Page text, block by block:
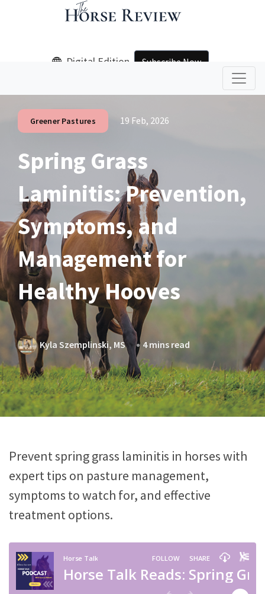
Digital Edition Subscribe Now
Greener Pastures 19 Feb, 2026
Spring Grass
Laminitis: Prevention,
Symptoms, and
Management for
Healthy Hooves
Kyla Szemplinski, MS 4 mins read
Prevent spring grass laminitis in horses with
expert tips on pasture management,
symptoms to watch for, and effective
treatment options.